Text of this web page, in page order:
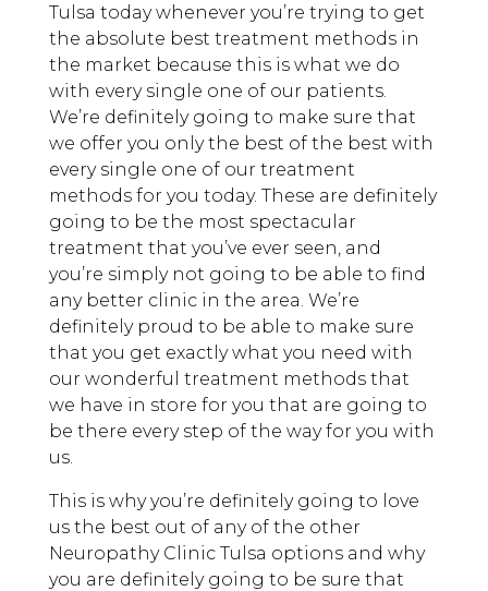
Tulsa today whenever you’re trying to get
the absolute best treatment methods in
the market because this is what we do
with every single one of our patients.
We’re definitely going to make sure that
we offer you only the best of the best with
every single one of our treatment
methods for you today. These are definitely
going to be the most spectacular
treatment that you’ve ever seen, and
you’re simply not going to be able to find
any better clinic in the area. We’re
definitely proud to be able to make sure
that you get exactly what you need with
our wonderful treatment methods that
we have in store for you that are going to
be there every step of the way for you with
us.
This is why you’re definitely going to love
us the best out of any of the other
Neuropathy Clinic Tulsa options and why
you are definitely going to be sure that